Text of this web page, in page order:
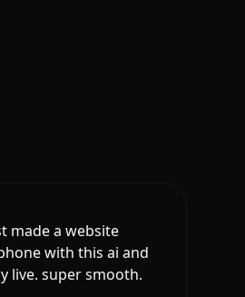
made a website
with this ai and
live. super smooth.